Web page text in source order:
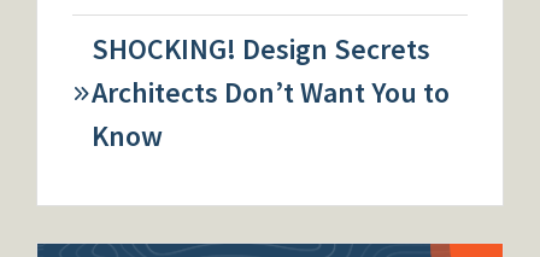
SHOCKING! Design Secrets
Architects Don’t Want You to
Know